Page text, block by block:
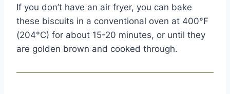
If you don’t have an air fryer, you can bake
these biscuits in a conventional oven at 400°F
(204°C) for about 15-20 minutes, or until they
are golden brown and cooked through.